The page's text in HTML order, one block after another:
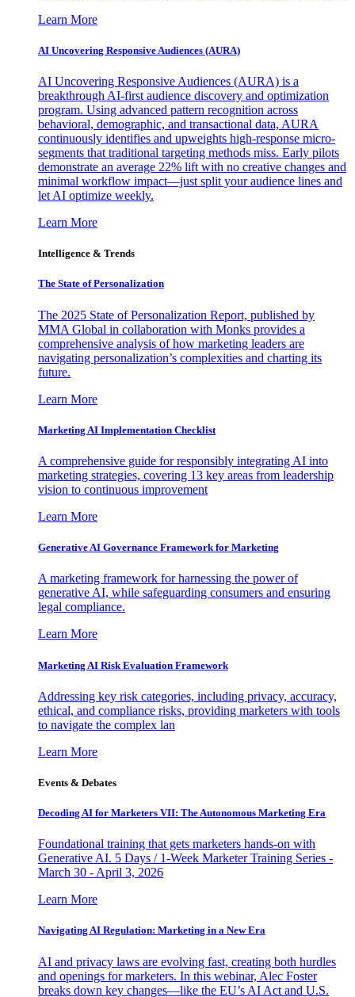
Learn More
AI Uncovering Responsive Audiences (AURA)
AI Uncovering Responsive Audiences (AURA) is a
breakthrough AI-first audience discovery and optimization
program. Using advanced pattern recognition across
behavioral, demographic, and transactional data, AURA
continuously identifies and upweights high-response micro-
segments that traditional targeting methods miss. Early pilots
demonstrate an average 22% lift with no creative changes and
minimal workflow impact—just split your audience lines and
let AI optimize weekly.
Learn More
Intelligence & Trends
The State of Personalization
The 2025 State of Personalization Report, published by
MMA Global in collaboration with Monks provides a
comprehensive analysis of how marketing leaders are
navigating personalization’s complexities and charting its
future.
Learn More
Marketing AI Implementation Checklist
A comprehensive guide for responsibly integrating AI into
marketing strategies, covering 13 key areas from leadership
vision to continuous improvement
Learn More
Generative AI Governance Framework for Marketing
A marketing framework for harnessing the power of
generative AI, while safeguarding consumers and ensuring
legal compliance.
Learn More
Marketing AI Risk Evaluation Framework
Addressing key risk categories, including privacy, accuracy,
ethical, and compliance risks, providing marketers with tools
to navigate the complex lan
Learn More
Events & Debates
Decoding AI for Marketers VII: The Autonomous Marketing Era
Foundational training that gets marketers hands-on with
Generative AI. 5 Days / 1-Week Marketer Training Series -
March 30 - April 3, 2026
Learn More
Navigating AI Regulation: Marketing in a New Era
AI and privacy laws are evolving fast, creating both hurdles
and openings for marketers. In this webinar, Alec Foster
breaks down key changes—like the EU’s AI Act and U.S.